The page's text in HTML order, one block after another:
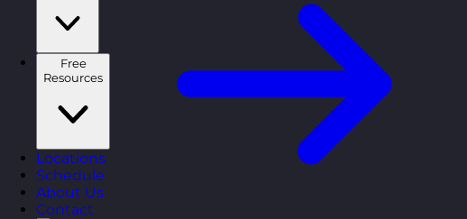
Free
Resources
Locations
Schedule
About Us
Contact